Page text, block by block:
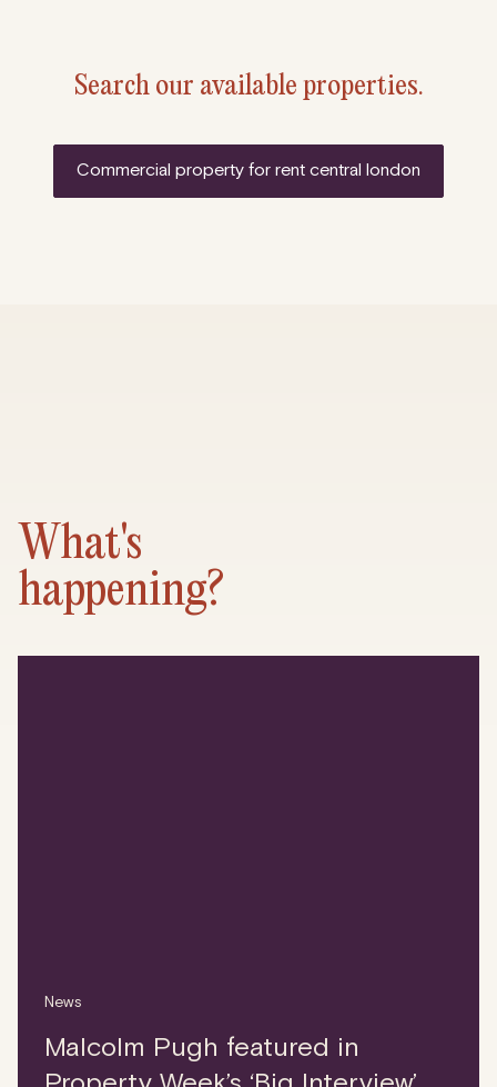
Search our available properties.
commercial property for rent central london
What's
happening?
News
Malcolm Pugh featured in